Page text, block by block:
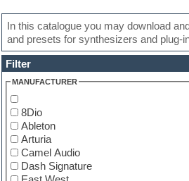
Filter
MANUFACTURER
8Dio
Ableton
Arturia
Camel Audio
Dash Signature
In this catalogue you may download
and presets for synthesizers and plug-